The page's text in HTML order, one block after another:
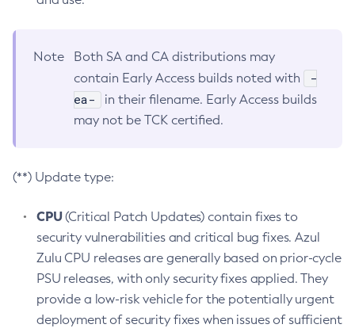
Note
Both SA and CA distributions may
contain Early Access builds noted with
-
ea-
in their filename. Early Access builds
may not be TCK certified.
(**) Update type:
CPU(Critical Patch Updates) contain fixes to
security vulnerabilities and critical bug fixes. Azul
Zulu CPU releases are generally based on prior-cycle
PSU releases, with only security fixes applied. They
provide a low-risk vehicle for the potentially urgent
deployment of security fixes when issues of sufficient